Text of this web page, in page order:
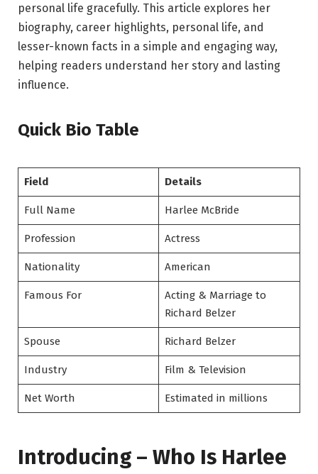
personal life gracefully. This article explores her
biography, career highlights, personal life, and
lesser-known facts in a simple and engaging way,
helping readers understand her story and lasting
influence.
Quick Bio Table
Field Details
Full Name Harlee McBride
Profession Actress
Nationality American
Famous For
Acting & Marriage to
Richard Belzer
Spouse Richard Belzer
Industry Film & Television
Net Worth Estimated in millions
Introducing – Who Is Harlee